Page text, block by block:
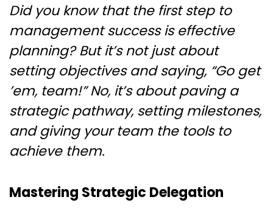
Did you know that the first step to
management success is effective
planning? But it’s not just about
setting objectives and saying, “Go get
’em, team!” No, it’s about paving a
strategic pathway, setting milestones,
and giving your team the tools to
achieve them.
Mastering Strategic Delegation